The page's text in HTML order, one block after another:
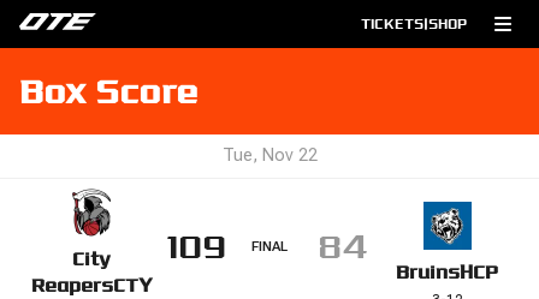
TICKETS|SHOP
Box Score
Tue, Nov 22
City
ReapersCTY
109 FINAL 84
BruinsHCP